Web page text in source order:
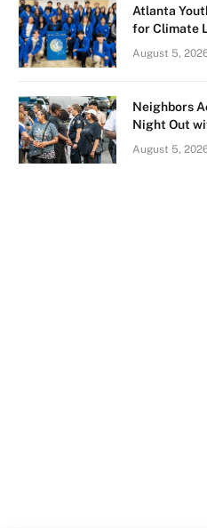
Atlanta
for Climate
August 5,
Neighbors
Night Out
August 5,